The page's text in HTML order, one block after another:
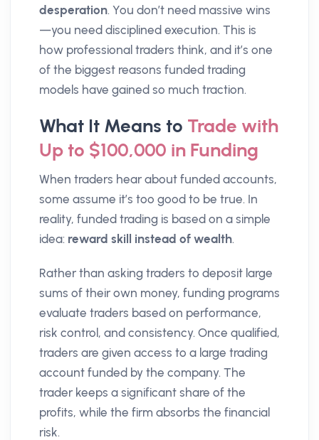
desperation. You don’t need massive wins
—you need disciplined execution. This is
how professional traders think, and it’s one
of the biggest reasons funded trading
models have gained so much traction.
What It Means to Trade with
Up to $100,000 in Funding
When traders hear about funded accounts,
some assume it’s too good to be true. In
reality, funded trading is based on a simple
idea: reward skill instead of wealth.
Rather than asking traders to deposit large
sums of their own money, funding programs
evaluate traders based on performance,
risk control, and consistency. Once qualified,
traders are given access to a large trading
account funded by the company. The
trader keeps a significant share of the
profits, while the firm absorbs the financial
risk.